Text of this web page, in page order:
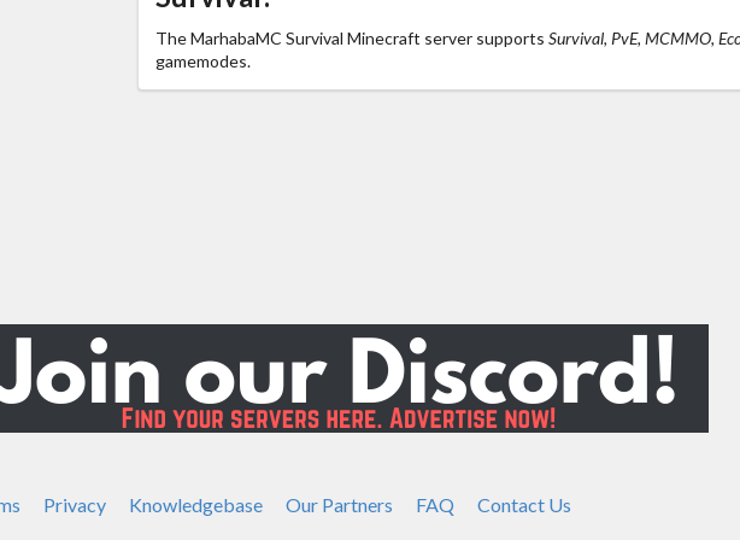
The MarhabaMC Survival Minecraft server supports Survival, PvE, MCMMO,
gamemodes.
Privacy Knowledgebase Our Partners FAQ Contact Us